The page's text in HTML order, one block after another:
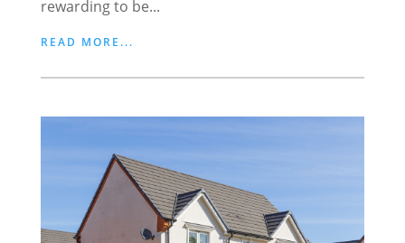
rewarding to be...
READ MORE...